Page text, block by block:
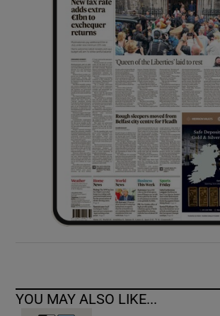
Show Sponsored
YOU MAY ALSO LIKE...